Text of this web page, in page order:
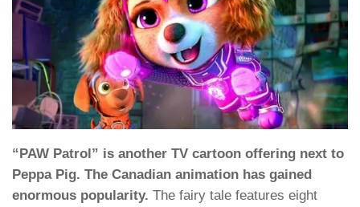
“PAW Patrol” is another TV cartoon offering next to
Peppa Pig. The Canadian animation has gained
enormous popularity. The fairy tale features eight